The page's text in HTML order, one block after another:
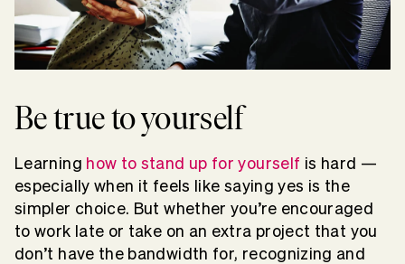
Be true to yourself
Learning how to stand up for yourself is hard —
especially when it feels like saying yes is the
simpler choice. But whether you’re encouraged
to work late or take on an extra project that you
don’t have the bandwidth for, recognizing and